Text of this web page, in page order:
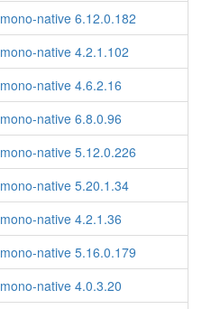
mono-native 6.12.0.182
mono-native 4.2.1.102
mono-native 4.6.2.16
mono-native 6.8.0.96
mono-native 5.12.0.226
mono-native 5.20.1.34
mono-native 4.2.1.36
mono-native 5.16.0.179
mono-native 4.0.3.20